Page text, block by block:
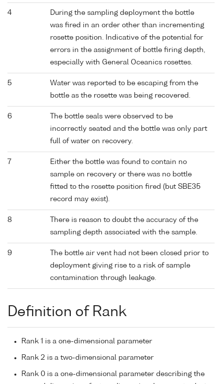
4
During the sampling deployment the bottle
was fired in an order other than incrementing
rosette position. Indicative of the potential for
errors in the assignment of bottle firing depth,
especially with General Oceanics rosettes.
5
Water was reported to be escaping from the
bottle as the rosette was being recovered.
6
The bottle seals were observed to be
incorrectly seated and the bottle was only part
full of water on recovery.
7
Either the bottle was found to contain no
sample on recovery or there was no bottle
fitted to the rosette position fired (but SBE35
record may exist).
8
There is reason to doubt the accuracy of the
sampling depth associated with the sample.
9
The bottle air vent had not been closed prior to
deployment giving rise to a risk of sample
contamination through leakage.
Definition of Rank
Rank 1 is a one-dimensional parameter
Rank 2 is a two-dimensional parameter
Rank 0 is a one-dimensional parameter describing the